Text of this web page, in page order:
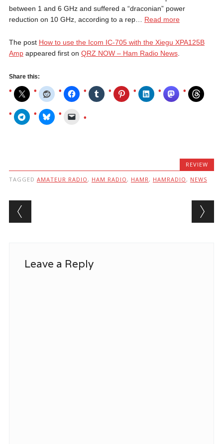
between 1 and 6 GHz and suffered a “draconian” power
reduction on 10 GHz, according to a rep… Read more
The post How to use the Icom IC-705 with the Xiegu XPA125B
Ampappeared first on QRZ NOW – Ham Radio News.
Share this:
REVIEW
TAGGED AMATEUR RADIO , HAM RADIO , HAMR , HAMRADIO , NEWS
Post navigation
Leave a Reply